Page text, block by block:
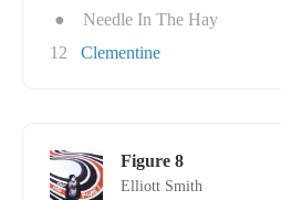
●
Needle In The Hay
12
Clementine
Figure 8
Elliott Smith